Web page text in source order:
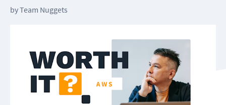
byTeam Nuggets